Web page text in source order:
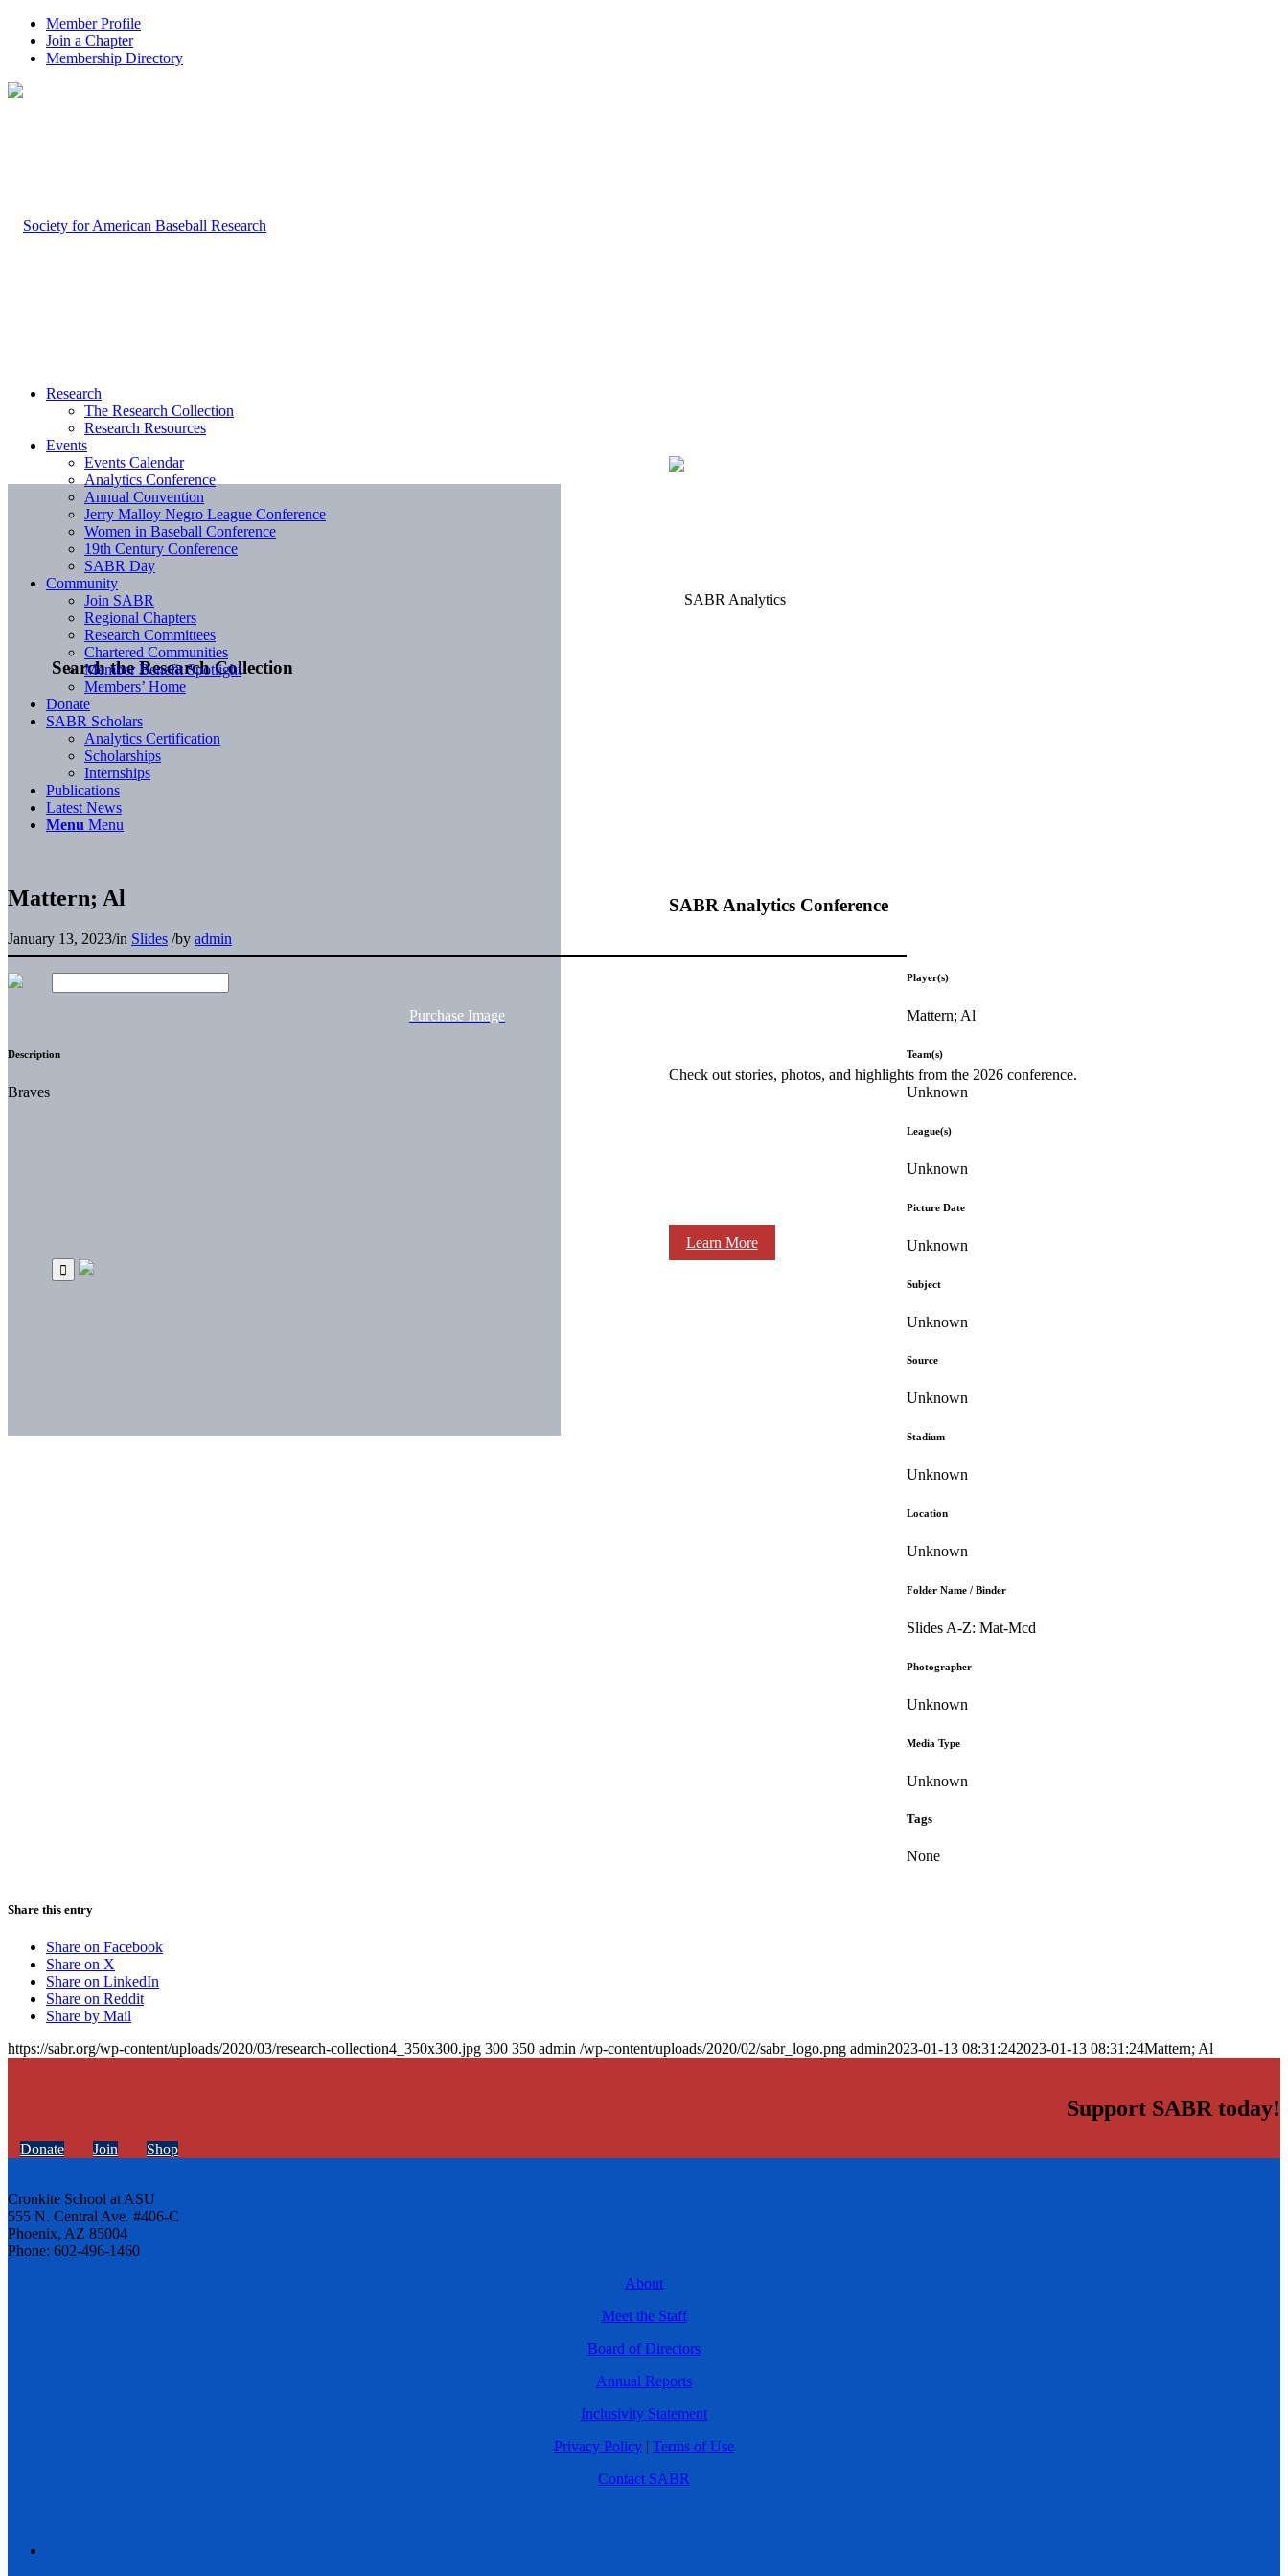
Member Profile
Join a Chapter
Membership Directory
Search the Research Collection
SABR Analytics Conference
Check out stories, photos, and highlights from the 2026 conference.
Learn More
Research
The Research Collection
Research Resources
Events
Events Calendar
Analytics Conference
Annual Convention
Jerry Malloy Negro League Conference
Women in Baseball Conference
19th Century Conference
SABR Day
Community
Join SABR
Regional Chapters
Research Committees
Chartered Communities
Member Benefit Spotlight
Members’ Home
Donate
SABR Scholars
Analytics Certification
Scholarships
Internships
Publications
Latest News
Menu Menu
Mattern; Al
January 13, 2023/in Slides /by admin
Purchase Image
Description
Braves
Player(s)
Mattern; Al
Team(s)
Unknown
League(s)
Unknown
Picture Date
Unknown
Subject
Unknown
Source
Unknown
Stadium
Unknown
Location
Unknown
Folder Name / Binder
Slides A-Z: Mat-Mcd
Photographer
Unknown
Media Type
Unknown
Tags
None
Share this entry
Share on Facebook
Share on X
Share on LinkedIn
Share on Reddit
Share by Mail
https://sabr.org/wp-content/uploads/2020/03/research-collection4_350x300.jpg 300 350 admin /wp-content/uploads/2020/02/sabr_logo.png admin2023-01-13 08:31:242023-01-13 08:31:24Mattern; Al
Support SABR today!
Donate Join Shop
Cronkite School at ASU
555 N. Central Ave. #406-C
Phoenix, AZ 85004
Phone: 602-496-1460
About
Meet the Staff
Board of Directors
Annual Reports
Inclusivity Statement
Privacy Policy | Terms of Use
Contact SABR